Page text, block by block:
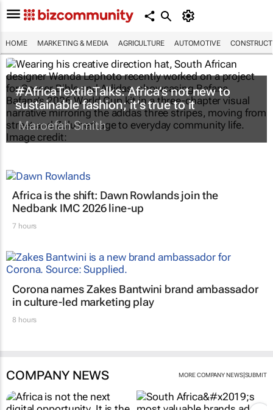
HOME MARKETING & MEDIA AGRICULTURE AUTOMOTIVE
#AfricaTextileTalks: Africa’s not new to
sustainable fashion; it’s true to it
Maroefah Smith
Africa is the shift: Dawn Rowlands join the
Nedbank IMC 2026 line-up
7 hours
Corona names Zakes Bantwini brand ambassador
in culture-led marketing play
8 hours
COMPANY NEWS MORE COMPANY NEWS| SUBMIT